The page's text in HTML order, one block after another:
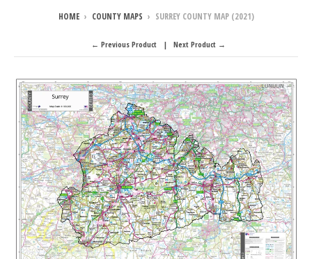
HOME › COUNTY MAPS › SURREY COUNTY MAP (2021)
← Previous Product Next Product →